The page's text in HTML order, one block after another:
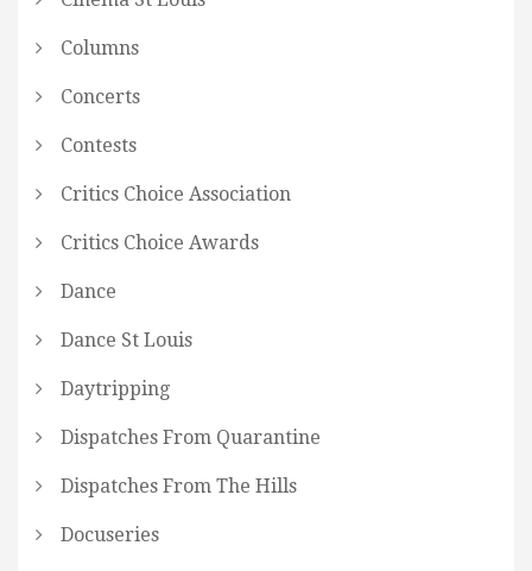
Columns
Concerts
Contests
Critics Choice Association
Critics Choice Awards
Dance
Dance St Louis
Daytripping
Dispatches From Quarantine
Dispatches From The Hills
Docuseries